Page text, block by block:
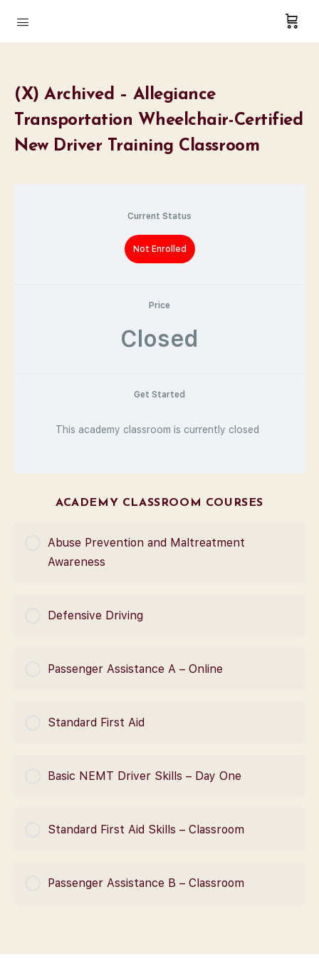
(X) Archived – Allegiance
Transportation Wheelchair-Certified
New Driver Training Classroom
Current Status
Not Enrolled
Price
Closed
Get Started
This academy classroom is currently closed
ACADEMY CLASSROOM COURSES
Abuse Prevention and Maltreatment
Awareness
COURSE PROGRESS
0% Complete 0/0 Steps
Defensive Driving
COURSE PROGRESS
0% Complete 0/0 Steps
Passenger Assistance A – Online
COURSE PROGRESS
0% Complete 0/0 Steps
Standard First Aid
COURSE PROGRESS
0% Complete 0/0 Steps
Basic NEMT Driver Skills – Day One
COURSE PROGRESS
0% Complete 0/0 Steps
Standard First Aid Skills – Classroom
COURSE PROGRESS
0% Complete 0/0 Steps
Passenger Assistance B – Classroom